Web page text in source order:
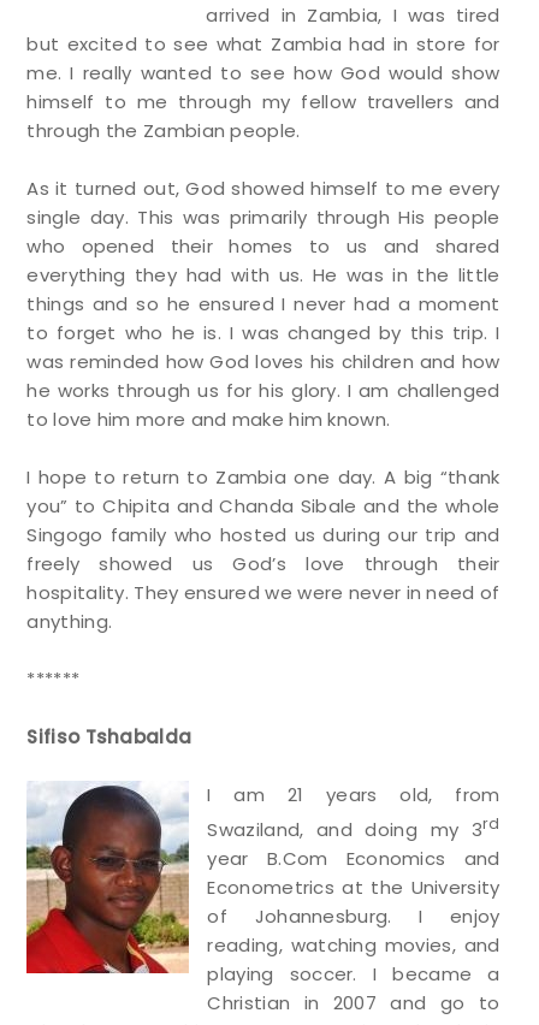
arrived in Zambia, I was tired
but excited to see what Zambia had in store for
me. I really wanted to see how God would show
himself to me through my fellow travellers and
through the Zambian people.
As it turned out, God showed himself to me every
single day. This was primarily through His people
who opened their homes to us and shared
everything they had with us. He was in the little
things and so he ensured I never had a moment
to forget who he is. I was changed by this trip. I
was reminded how God loves his children and how
he works through us for his glory. I am challenged
to love him more and make him known.
I hope to return to Zambia one day. A big “thank
you” to Chipita and Chanda Sibale and the whole
Singogo family who hosted us during our trip and
freely showed us God’s love through their
hospitality. They ensured we were never in need of
anything.
******
Sifiso Tshabalda
I am 21 years old, from
Swaziland, and doing my 3rd
year B.Com Economics and
Econometrics at the University
of Johannesburg. I enjoy
reading, watching movies, and
playing soccer. I became a
Christian in 2007 and go to